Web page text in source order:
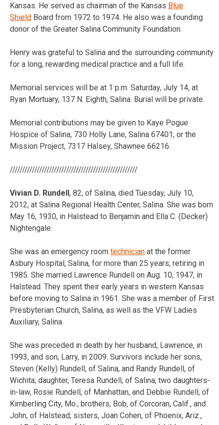
Kansas. He served as chairman of the Kansas Blue
Shield Board from 1972 to 1974. He also was a founding
donor of the Greater Salina Community Foundation.
Henry was grateful to Salina and the surrounding community
for a long, rewarding medical practice and a full life.
Memorial services will be at 1 p.m. Saturday, July 14, at
Ryan Mortuary, 137 N. Eighth, Salina. Burial will be private.
Memorial contributions may be given to Kaye Pogue
Hospice of Salina, 730 Holly Lane, Salina 67401; or the
Mission Project, 7317 Halsey, Shawnee 66216.
////////////////////////////////////////////////////
Vivian D. Rundell, 82, of Salina, died Tuesday, July 10,
2012, at Salina Regional Health Center, Salina. She was born
May 16, 1930, in Halstead to Benjamin and Ella C. (Decker)
Nightengale.
She was an emergency room technician at the former
Asbury Hospital, Salina, for more than 25 years, retiring in
1985. She married Lawrence Rundell on Aug. 10, 1947, in
Halstead. They spent their early years in western Kansas
before moving to Salina in 1961. She was a member of First
Presbyterian Church, Salina, as well as the VFW Ladies
Auxiliary, Salina.
She was preceded in death by her husband, Lawrence, in
1993, and son, Larry, in 2009. Survivors include her sons,
Steven (Kelly) Rundell, of Salina, and Randy Rundell, of
Wichita; daughter, Teresa Rundell, of Salina; two daughters-
in-law, Rosie Rundell, of Manhattan, and Debbie Rundell, of
Kimberling City, Mo.; brothers, Bob, of Corcoran, Calif., and
John, of Halstead; sisters, Joan Cohen, of Phoenix, Ariz.,